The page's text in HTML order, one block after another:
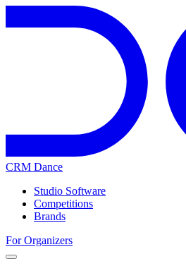
CRM Dance
Studio Software
Competitions
Brands
For Organizers